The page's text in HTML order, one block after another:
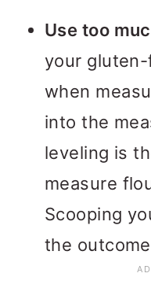
Use too
your
when
into the
leveling is
measure
Scooping
the